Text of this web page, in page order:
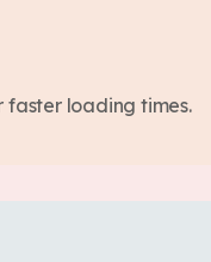
faster loading times.